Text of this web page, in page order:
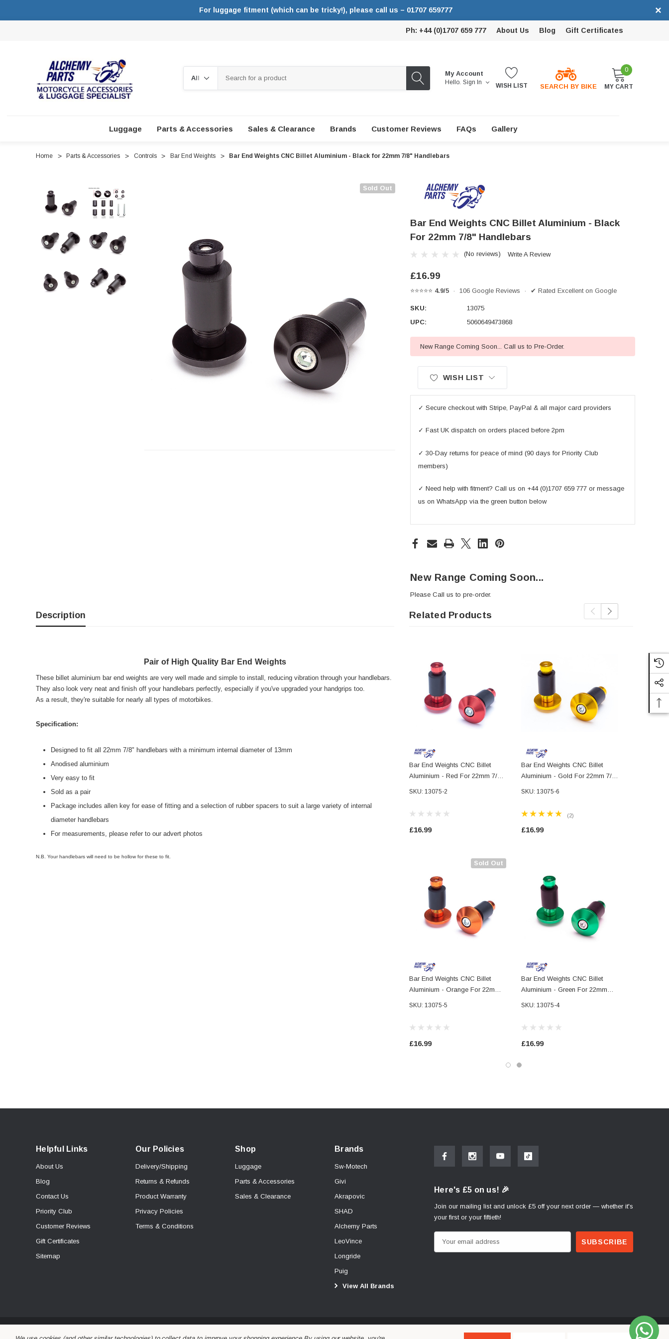
×
For luggage fitment (which can be tricky!), please call us – 01707 659777
Ph: +44 (0)1707 659 777 About Us Blog Gift Certificates
My Account
Hello. Sign In WISH LIST SEARCH BY BIKE
0
MY CART
Luggage Parts & Accessories Sales & Clearance Brands Customer Reviews FAQs Gallery
Home Parts & Accessories Controls Bar End Weights Bar End Weights CNC Billet Aluminium - Black for 22mm 7/8" Handlebars
Sold Out
Bar End Weights CNC Billet Aluminium - Black
For 22mm 7/8" Handlebars
(No reviews) Write A Review
£16.99
⭐⭐⭐⭐⭐ 4.9/5 · 106 Google Reviews · ✔ Rated Excellent on Google
SKU:
13075
UPC:
5060649473868
Current
New Range Coming Soon... Call us to Pre-Order.
WISH LIST
✓ Secure checkout with Stripe, PayPal & all major card providers
✓ Fast UK dispatch on orders placed before 2pm
✓ 30-Day returns for peace of mind (90 days for Priority Club
members)
✓ Need help with fitment? Call us on +44 (0)1707 659 777 or message
us on WhatsApp via the green button below
New Range Coming Soon...
Please Call us to pre-order.
Description
Pair of High Quality Bar End Weights
These billet aluminium bar end weights are very well made and simple to install, reducing vibration through your handlebars.
They also look very neat and finish off your handlebars perfectly, especially if you've upgraded your handgrips too.
As a result, they're suitable for nearly all types of motorbikes.
Specification:
Designed to fit all 22mm 7/8" handlebars with a minimum internal diameter of 13mm
Anodised aluminium
Very easy to fit
Sold as a pair
Package includes allen key for ease of fitting and a selection of rubber spacers to suit a large variety of internal
diameter handlebars
For measurements, please refer to our advert photos
N.B. Your handlebars will need to be hollow for these to fit.
Related Products
Bar End Weights CNC Billet
Aluminium - Red For 22mm 7/8"
SKU: 13075-2
£16.99
Sold Out
Bar End Weights CNC Billet
Aluminium - Orange For 22mm
SKU: 13075-5
£16.99
Bar End Weights CNC Billet
Aluminium - Gold For 22mm 7/8"
SKU: 13075-6
(2)
£16.99
Bar End Weights CNC Billet
Aluminium - Green For 22mm
SKU: 13075-4
£16.99
Helpful Links
About Us
Blog
Contact Us
Priority Club
Customer Reviews
Gift Certificates
Sitemap
Our Policies
Delivery/Shipping
Returns & Refunds
Product Warranty
Privacy Policies
Terms & Conditions
Shop
Luggage
Parts & Accessories
Sales & Clearance
Brands
Sw-Motech
Givi
Akrapovic
SHAD
Alchemy Parts
LeoVince
Longride
Puig
View All Brands
Here's £5 on us! 🎉
Join our mailing list and unlock £5 off your next order — whether it's
your first or your fiftieth!
m
d
© 2026 Alchemy Parts. All Rights Reserved.